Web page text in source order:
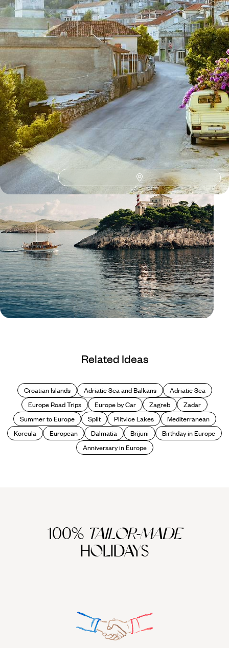
1
ZagrebGuide
Practical advice and inspiration to help you prepare for your holiday
Island hopping in Croatia
Related Ideas
Croatian Islands Adriatic Sea and Balkans
Adriatic Sea
Europe Road Trips
Europe by Car Zagreb
Zadar
Summer to Europe
Split Plitvice Lakes
Mediterranean
Korcula
European Dalmatia Brijuni
Birthday in Europe
Anniversary in Europe
100% TAILOR-MADE
HOLIDAYS